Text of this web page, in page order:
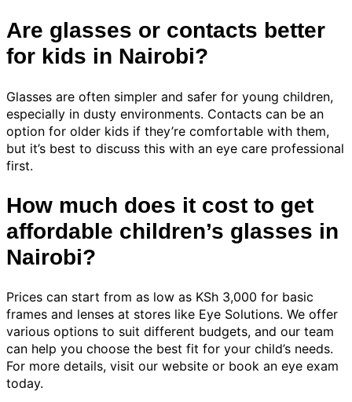
Are glasses or contacts better
for kids in Nairobi?
Glasses are often simpler and safer for young children,
especially in dusty environments. Contacts can be an
option for older kids if they’re comfortable with them,
but it’s best to discuss this with an eye care professional
first.
How much does it cost to get
affordable children’s glasses in
Nairobi?
Prices can start from as low as KSh 3,000 for basic
frames and lenses at stores like Eye Solutions. We offer
various options to suit different budgets, and our team
can help you choose the best fit for your child’s needs.
For more details, visit our website or book an eye exam
today.